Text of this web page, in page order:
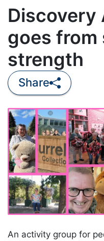
Discovery
goes
strength
Share
An activity group for